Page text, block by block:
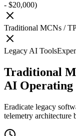
- $20,000)
Traditional MCNs /
Legacy AI Tools
Traditional
AI Operating
Eradicate legacy
telemetry architecture